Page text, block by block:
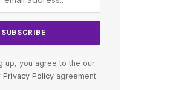
up, you agree to the our
Privacy Policy agreement.